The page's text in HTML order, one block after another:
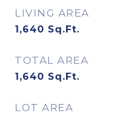
LIVING AREA
1,640 Sq.Ft.
TOTAL AREA
1,640 Sq.Ft.
LOT AREA